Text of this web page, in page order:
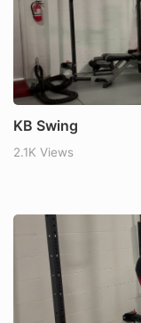
KB Swing
2.1K Views